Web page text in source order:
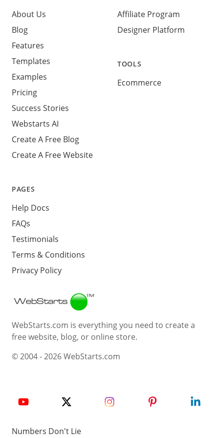
About Us
Blog
Features
Templates
Examples
Pricing
Success Stories
Webstarts AI
Create A Free Blog
Create A Free Website
PAGES
Help Docs
FAQs
Testimonials
Terms & Conditions
Privacy Policy
Affiliate Program
Designer Platform
TOOLS
Ecommerce
Webstarts
WebStarts.com is everything you need to create a
free website, blog, or online store.
© 2004 - 2026 WebStarts.com
Numbers Don't Lie